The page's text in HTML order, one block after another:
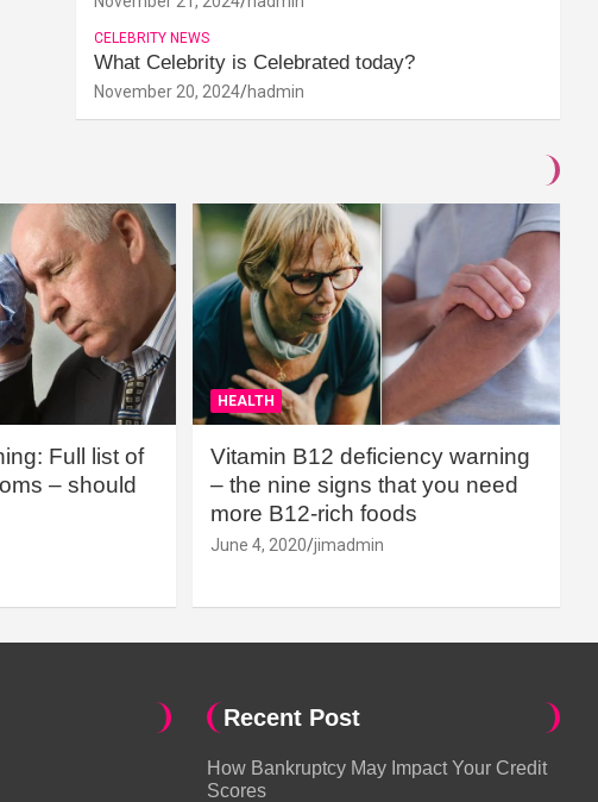
CELEBRITY NEWS
What Celebrity is Celebrated today?
November 20, 2024 hadmin
Full list of
– should
HEALTH
Vitamin B12 deficiency warning
– the nine signs that you need
more B12-rich foods
June 4, 2020 jimadmin
Recent Post
How Bankruptcy May Impact Your Credit
Scores